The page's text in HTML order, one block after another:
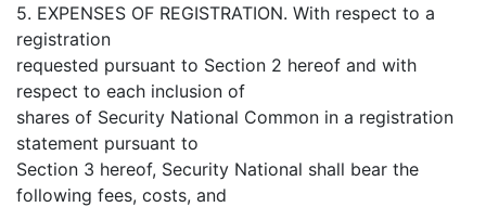
5. EXPENSES OF REGISTRATION. With respect to a
registration
requested pursuant to Section 2 hereof and with
respect to each inclusion of
shares of Security National Common in a registration
statement pursuant to
Section 3 hereof, Security National shall bear the
following fees, costs, and